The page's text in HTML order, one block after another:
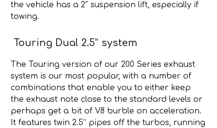
the vehicle has a 2″ suspension lift, especially if
towing.
Touring Dual 2.5” system
The Touring version of our 200 Series exhaust
system is our most popular, with a number of
combinations that enable you to either keep
the exhaust note close to the standard levels or
perhaps get a bit of V8 burble on acceleration.
It features twin 2.5” pipes off the turbos, running